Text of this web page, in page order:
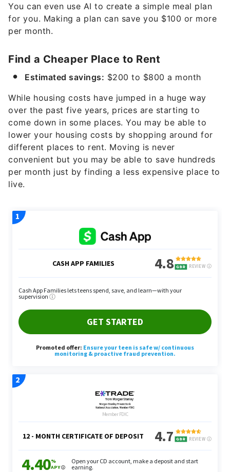
You can even use AI to create a simple meal plan
for you. Making a plan can save you $100 or more
per month.
Find a Cheaper Place to Rent
Estimated savings: $200 to $800 a month
While housing costs have jumped in a huge way
over the past five years, prices are starting to
come down in some places. You may be able to
lower your housing costs by shopping around for
different places to rent. Moving is never
convenient but you may be able to save hundreds
per month just by finding a less expensive place to
live.